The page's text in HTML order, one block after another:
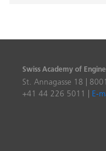
Swiss Academy of
St. Annagasse 18 |
+41 44 226 5011 |
E-